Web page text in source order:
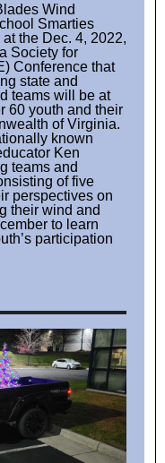
Wind
Smarties
the Dec. 4, 2022,
Society for
Conference that
state and
teams will be at
60 youth and their
of Virginia.
known
Ken
teams and
of five
perspectives on
their wind and
to learn
participation